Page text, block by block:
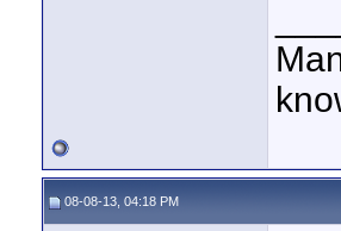
08-08-13, 04:18 PM